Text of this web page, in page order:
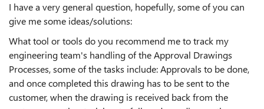
I have a very general question, hopefully, some of you can
give me some ideas/solutions:
What tool or tools do you recommend me to track my
engineering team's handling of the Approval Drawings
Processes, some of the tasks include: Approvals to be done,
and once completed this drawing has to be sent to the
customer, when the drawing is received back from the